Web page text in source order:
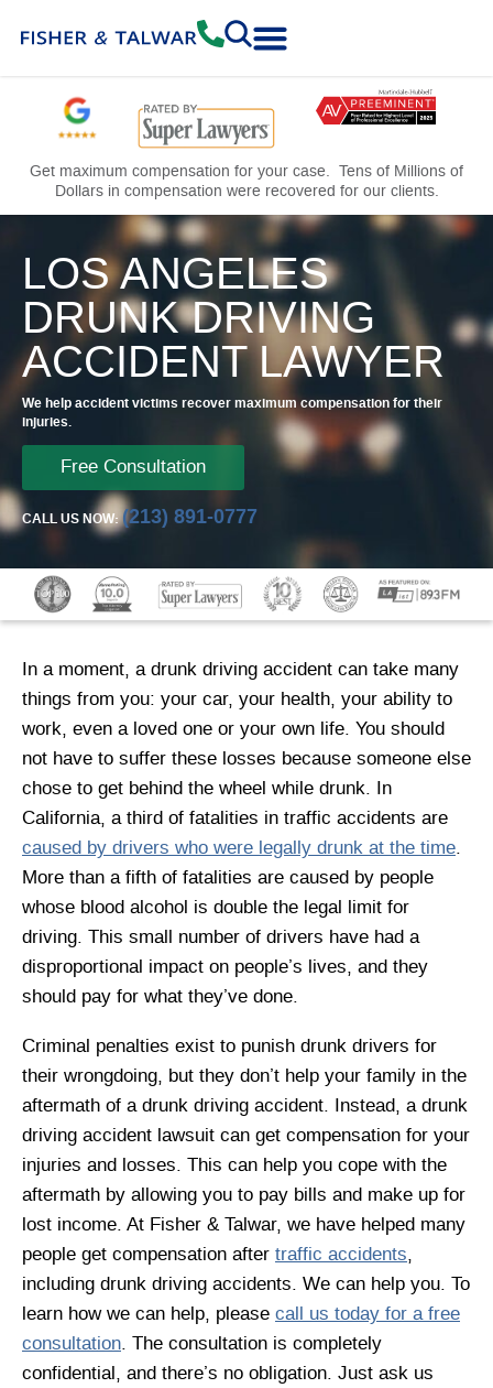
Get maximum compensation for your case. Tens of Millions of
Dollars in compensation were recovered for our clients.
LOS ANGELES
DRUNK DRIVING
ACCIDENT LAWYER
We help accident victims recover maximum compensation for their
injuries.
Free Consultation
CALL US NOW:(213) 891-0777
In a moment, a drunk driving accident can take many
things from you: your car, your health, your ability to
work, even a loved one or your own life. You should
not have to suffer these losses because someone else
chose to get behind the wheel while drunk. In
California, a third of fatalities in traffic accidents are
caused by drivers who were legally drunk at the time.
More than a fifth of fatalities are caused by people
whose blood alcohol is double the legal limit for
driving. This small number of drivers have had a
disproportional impact on people’s lives, and they
should pay for what they’ve done.
Criminal penalties exist to punish drunk drivers for
their wrongdoing, but they don’t help your family in the
aftermath of a drunk driving accident. Instead, a drunk
driving accident lawsuit can get compensation for your
injuries and losses. This can help you cope with the
aftermath by allowing you to pay bills and make up for
lost income. At Fisher & Talwar, we have helped many
people get compensation after traffic accidents,
including drunk driving accidents. We can help you. To
learn how we can help, please call us today for a free
consultation. The consultation is completely
confidential, and there’s no obligation. Just ask us